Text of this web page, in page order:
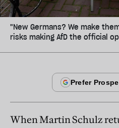
"New Germans? We make
risks making AfD the official
When Martin Schulz